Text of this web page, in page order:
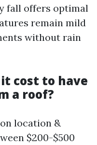
fall offers optimal
remain mild
without rain
cost to have
a roof?
location &
$200-$500